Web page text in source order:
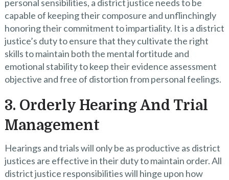
personal sensibilities, a district justice needs to be
capable of keeping their composure and unflinchingly
honoring their commitment to impartiality. It is a district
justice’s duty to ensure that they cultivate the right
skills to maintain both the mental fortitude and
emotional stability to keep their evidence assessment
objective and free of distortion from personal feelings.
3. Orderly Hearing And Trial
Management
Hearings and trials will only be as productive as district
justices are effective in their duty to maintain order. All
district justice responsibilities will hinge upon how